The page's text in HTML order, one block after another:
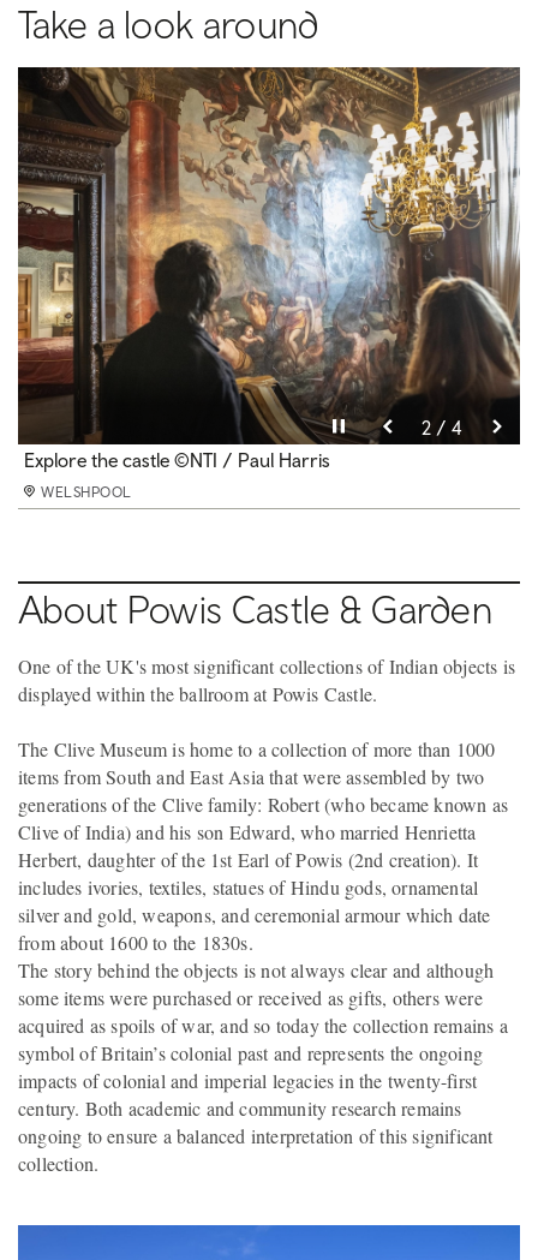
Take a look around
Pause video
1 / 4
The terraces © National Trust Images Paul Harris
WELSHPOOL
Pause video 2 / 4
Explore the castle ©NTI / Paul Harris
WELSHPOOL
Pause video 3 / 4
Peacocks at Powis ©National Trust Images /J Millar
WELSHPOOL
Pause video 4 / 4
Second hand bookshop © NTI / Paul Harris
WELSHPOOL
About Powis Castle & Garden
One of the UK's most significant collections of Indian objects is
displayed within the ballroom at Powis Castle.
The Clive Museum is home to a collection of more than 1000
items from South and East Asia that were assembled by two
generations of the Clive family: Robert (who became known as
Clive of India) and his son Edward, who married Henrietta
Herbert, daughter of the 1st Earl of Powis (2nd creation). It
includes ivories, textiles, statues of Hindu gods, ornamental
silver and gold, weapons, and ceremonial armour which date
from about 1600 to the 1830s.
The story behind the objects is not always clear and although
some items were purchased or received as gifts, others were
acquired as spoils of war, and so today the collection remains a
symbol of Britain’s colonial past and represents the ongoing
impacts of colonial and imperial legacies in the twenty-first
century. Both academic and community research remains
ongoing to ensure a balanced interpretation of this significant
collection.